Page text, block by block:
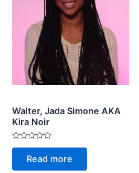
Walter, Jada Simone AKA
Kira Noir
Rated
of
Read more